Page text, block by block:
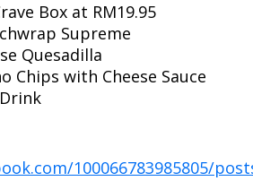
Box at RM19.95
Supreme
Quesadilla
Chips with Cheese Sauce
100066783985805/